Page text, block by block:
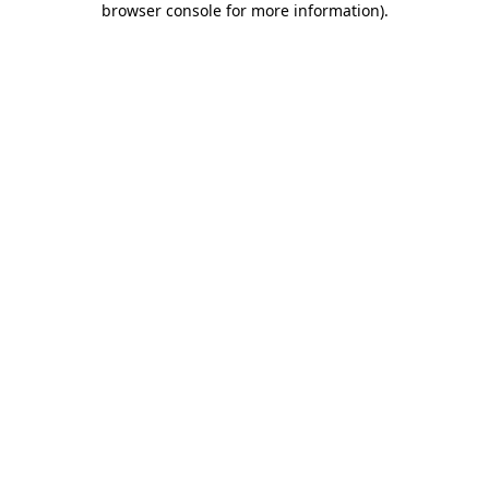
browser console for more information).